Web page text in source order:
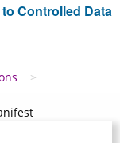
Controlled Data